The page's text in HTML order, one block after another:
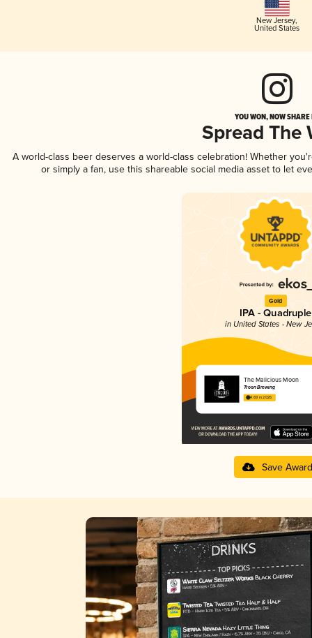
New Jersey,
United States
YOU WON, NOW
Spread The
A world-class beer deserves a world-class celebration! Whether
or simply a fan, use this shareable social media asset to let
Gold
IPA - Quadruple
in United States - New
The Malicious Moon
Troon Brewing
4.69 in 2025
Save Award